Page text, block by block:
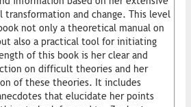
transformation and change. This level
not only a theoretical manual on
also a practical tool for initiating
of this book is her clear and
on difficult theories and her
of these theories. It includes
that elucidate her points